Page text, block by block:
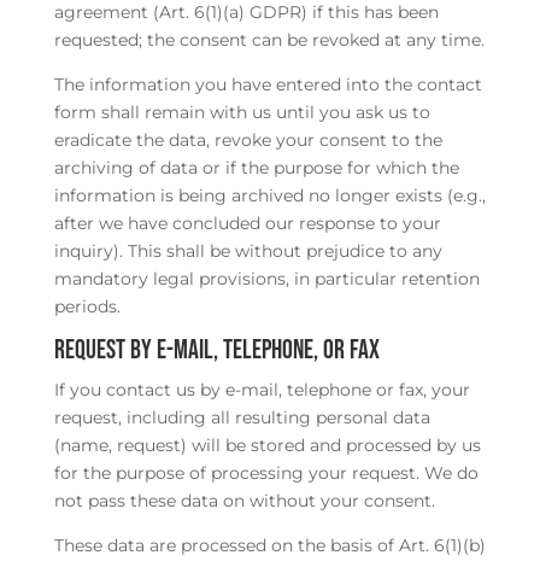
agreement (Art. 6(1)(a) GDPR) if this has been
requested; the consent can be revoked at any time.
The information you have entered into the contact
form shall remain with us until you ask us to
eradicate the data, revoke your consent to the
archiving of data or if the purpose for which the
information is being archived no longer exists (e.g.,
after we have concluded our response to your
inquiry). This shall be without prejudice to any
mandatory legal provisions, in particular retention
periods.
Request by e-mail, telephone, or fax
If you contact us by e-mail, telephone or fax, your
request, including all resulting personal data
(name, request) will be stored and processed by us
for the purpose of processing your request. We do
not pass these data on without your consent.
These data are processed on the basis of Art. 6(1)(b)